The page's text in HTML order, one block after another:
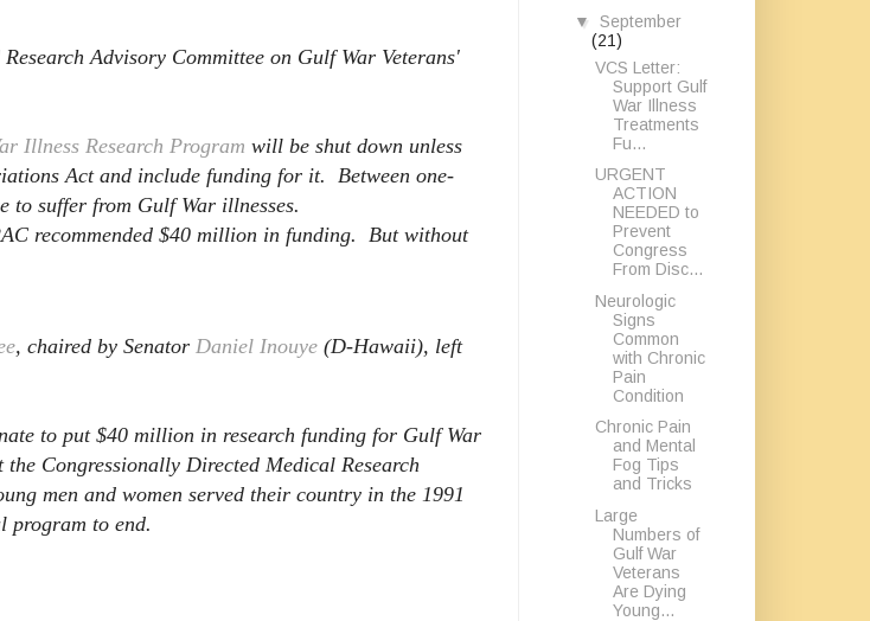
Advisory Committee on Gulf War Veterans'
Illness Research Program will be shut down unless
Act and include funding for it. Between one-
to suffer from Gulf War illnesses.
recommended $40 million in funding. But without
, chaired by Senator Daniel Inouye (D-Hawaii), left
to put $40 million in research funding for Gulf War
Congressionally Directed Medical Research
men and women served their country in the 1991
program to end.
▼ September
(21)
VCS Letter:
Support Gulf
War Illness
Treatments
Fu...
URGENT
ACTION
NEEDED to
Prevent
Congress
From Disc...
Neurologic
Signs
Common
with Chronic
Pain
Condition
Chronic Pain
and Mental
Fog Tips
and Tricks
Large
Numbers of
Gulf War
Veterans
Are Dying
Young...